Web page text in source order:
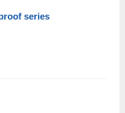
series